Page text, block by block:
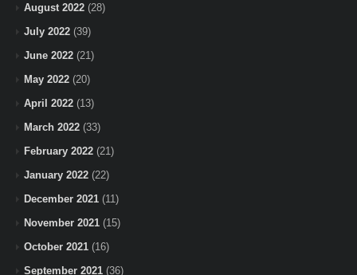
August 2022 (28)
July 2022 (39)
June 2022 (21)
May 2022 (20)
April 2022 (13)
March 2022 (33)
February 2022 (21)
January 2022 (22)
December 2021 (11)
November 2021 (15)
October 2021 (16)
September 2021 (36)